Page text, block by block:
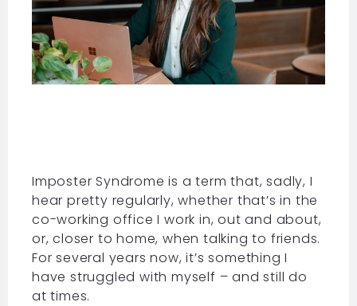
Imposter Syndrome is a term that, sadly, I
hear pretty regularly, whether that’s in the
co-working office I work in, out and about,
or, closer to home, when talking to friends.
For several years now, it’s something I
have struggled with myself – and still do
at times.